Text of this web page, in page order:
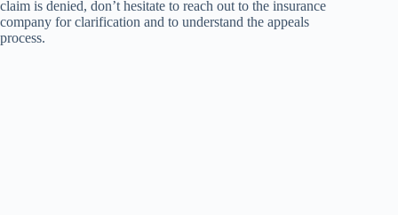
claim is denied, don’t hesitate to reach out to the insurance
company for clarification and to understand the appeals
process.